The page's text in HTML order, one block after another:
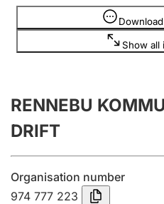
Register, change, close
Annual accounts
Submission and late filing
Registration of
Show all
Information is hidden
RENNEBU
DRIFT
Organisation number
974 777 223